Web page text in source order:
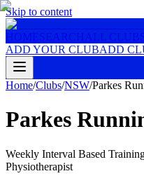
Skip to content
HOMESEARCH ALL
ADD YOUR CLUBADD
Home/Clubs/NSW/Parkes
Parkes
Weekly Interval Based
Physiotherapist